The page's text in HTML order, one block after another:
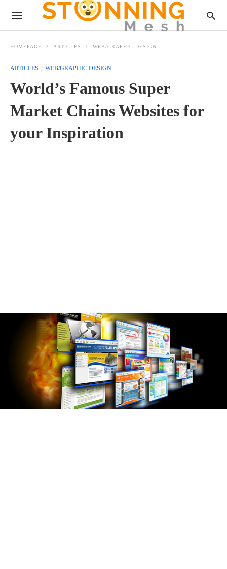
HOMEPAGE ARTICLES WEB/GRAPHIC DESIGN
ARTICLES WEB/GRAPHIC DESIGN
World’s Famous Super
Market Chains Websites for
your Inspiration